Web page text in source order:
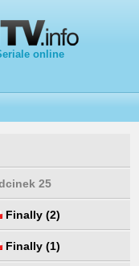
online
25
Finally (2)
Finally (1)